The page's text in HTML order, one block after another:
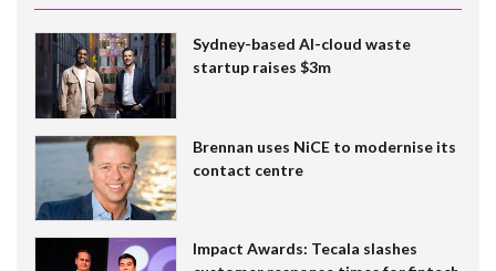
Sydney-based AI-cloud waste
startup raises $3m
Brennan uses NiCE to modernise its
contact centre
Impact Awards: Tecala slashes